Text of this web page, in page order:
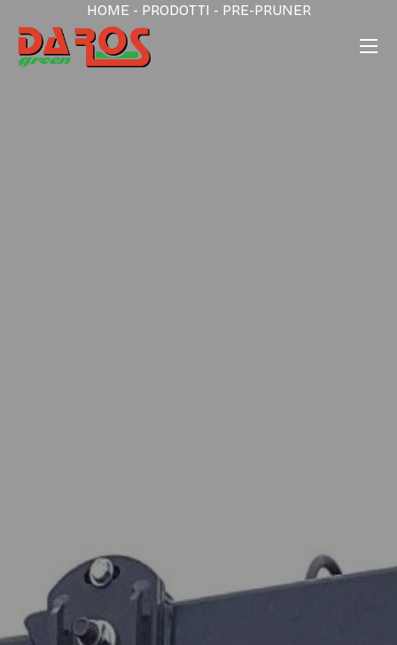
HOME - PRODOTTI - PRE-PRUNER